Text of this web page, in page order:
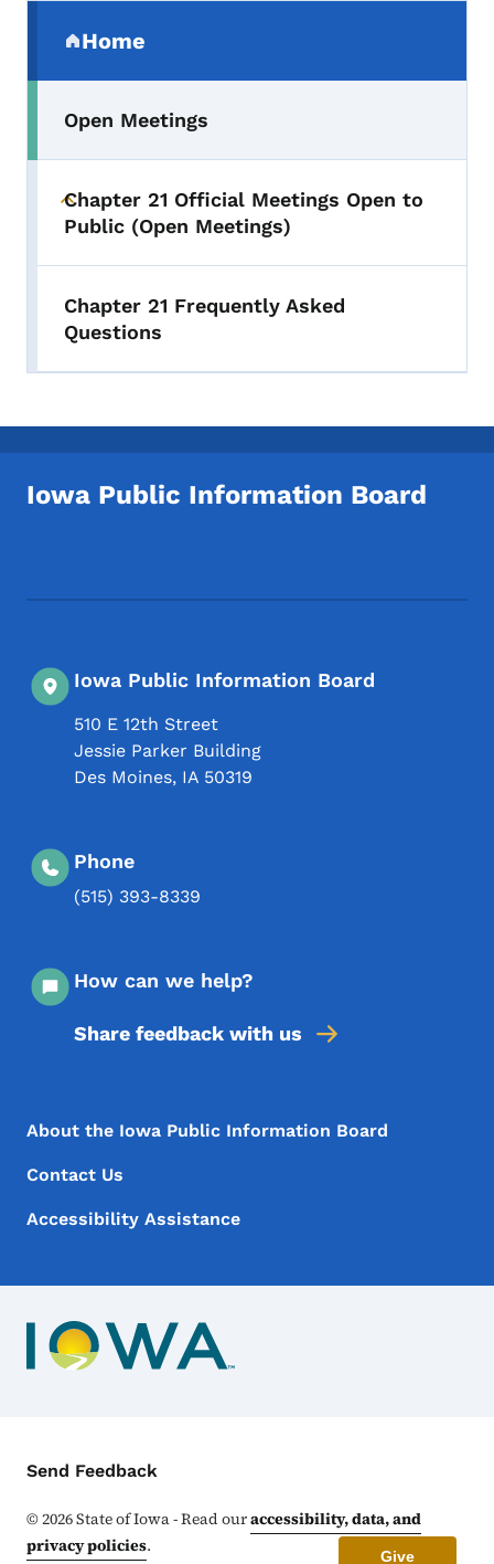
Home
(parent section)
Open Meetings
Toggle submenu
Chapter 21 Official Meetings Open to
Public (Open Meetings)
Chapter 21 Frequently Asked
Questions
Iowa Public Information Board
Iowa Public Information Board
510 E 12th Street
Jessie Parker Building
Des Moines, IA 50319
Phone
(515) 393-8339
How can we help?
Share feedback with us
Footer Menu
Footer
About the Iowa Public Information Board
Contact Us
Accessibility Assistance
Contact Menu
Send Feedback
©2026State of Iowa - Read ouraccessibility, data, and
privacy policies. Give